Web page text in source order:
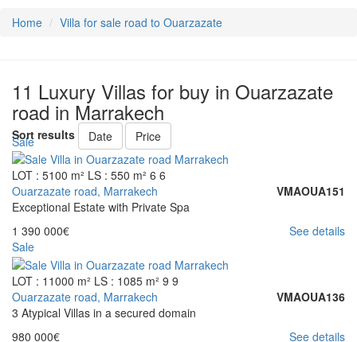
Home Villa for sale road to Ouarzazate
11 Luxury Villas for buy in Ouarzazate
road in Marrakech
Sort results Date Price
Sale
LOT : 5100 m² LS : 550 m² 6 6
Ouarzazate road, Marrakech
VMAOUA151
Exceptional Estate with Private Spa
1 390 000€
See details
Sale
LOT : 11000 m² LS : 1085 m² 9 9
Ouarzazate road, Marrakech
VMAOUA136
3 Atypical Villas in a secured domain
980 000€
See details